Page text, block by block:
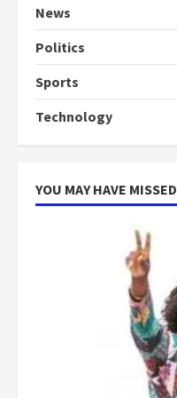
News
Politics
Sports
Technology
YOU MAY HAVE MISSED